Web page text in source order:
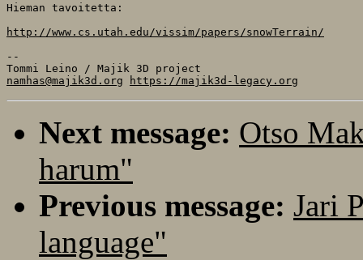
Hieman tavoitetta:
http://www.cs.utah.edu/vissim/papers/snowTerrain/
--
namhas@majik3d.org
https://majik3d-legacy.org
Next message: Otso
harum"
Previous message: Jari
language"